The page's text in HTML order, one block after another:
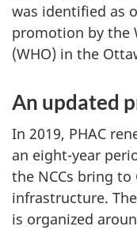
was identified as
promotion by the
(WHO) in the
An updated
In 2019, PHAC
an eight-year
the NCCs bring to
infrastructure.
is organized